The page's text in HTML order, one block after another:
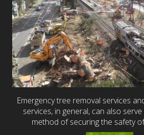
Emergency tree removal services
services, in general, can also
method of securing the safety